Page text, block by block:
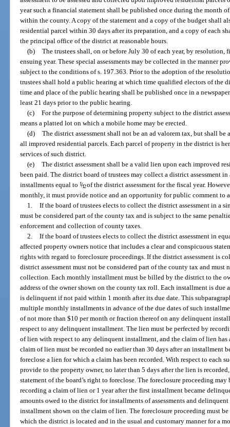
year such a financial statement shall be published once during the month
within the county. A copy of the statement and a copy of the budget shall
residential parcel within 30 days after its preparation, and a copy of each
the principal office of the district at reasonable hours.
(b) The trustees shall, on or before July 30 of each year, by resolution,
ensuing year. These special assessments may be collected in the manner
subject to the conditions of s. 197.363. Prior to the adoption of the
trustees shall hold a public hearing at which time qualified electors of the
time and place of the public hearing shall be published once in a
least 21 days prior to the public hearing.
(c) For the purpose of determining property subject to the district
means a platted lot on which a mobile home may be erected.
(d) The district assessment shall not be an ad valorem tax, but shall be
all improved residential parcels. Each parcel of property in the district is
services of such district.
(e) The district assessment shall be a valid lien upon each improved
been paid. The district board of trustees may collect a district assessment
installments equal to 1/12of the district assessment for the fiscal year.
monthly, it must provide notice and an opportunity for public comment to
1. If the board of trustees elects to collect the district assessment in a
must be considered part of the county tax and is subject to the same
enforcement and collection of county taxes.
2. If the board of trustees elects to collect the district assessment in
affected property owners notice that includes a clear and conspicuous
rights with regard to foreclosure proceedings. If the district assessment is
district assessment must not be considered part of the county tax and
collection. Each monthly installment must be billed by the district to the
address of the owner shown on the county tax roll. Each installment is due
is delinquent if not paid within 1 month after its due date. This
multiple monthly installments in advance of the due dates of such
of not more than $10 per month or fraction thereof on any delinquent
respect to any delinquent installment. The lien must be perfected by
of lien with respect to any delinquent installment, and the claim of lien
claim of lien must be recorded no earlier than 30 days after an installment
foreclose a lien for which a claim has been recorded. With respect to each
provide to the property owner, no later than 5 days after the lien is
statement of the board’s right to foreclose. The foreclosure proceeding
recording a claim of lien or 1 year after the first installment became
amounts owed to the district for installments of assessments and
installment shown on the claim of lien. The foreclosure proceeding must
which the district is located and in the usual and customary manner for a